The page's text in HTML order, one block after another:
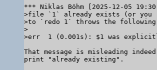
>file `1` already exists (or you
>to `redo 1` throws the
>
That message is misleading
print "already existing".